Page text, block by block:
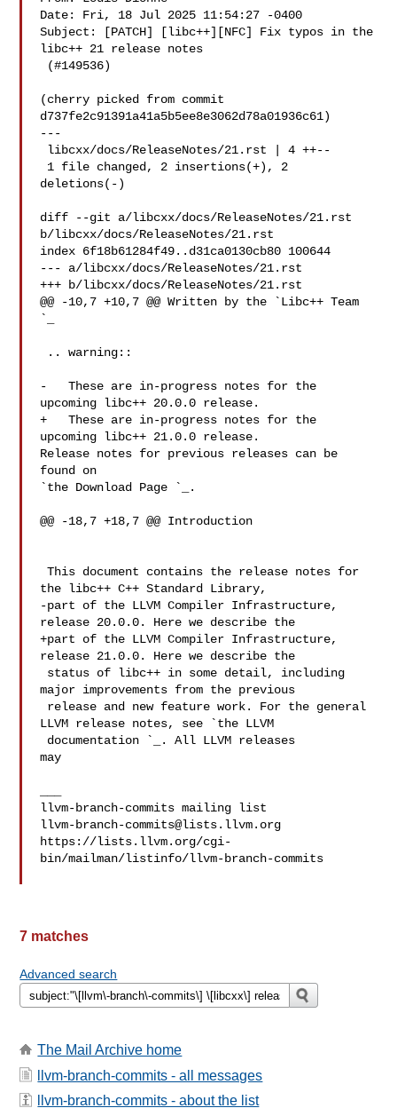
Date: Fri, 18 Jul 2025 11:54:27 -0400
Subject: [PATCH] [libc++][NFC] Fix typos in the
libc++ 21 release notes
(cherry picked from commit
d737fe2c91391a41a5b5ee8e3062d78a01936c61)
---
deletions(-)
diff --git a/libcxx/docs/ReleaseNotes/21.rst
b/libcxx/docs/ReleaseNotes/21.rst
index 6f18b61284f49..d31ca0130cb80 100644
--- a/libcxx/docs/ReleaseNotes/21.rst
+++ b/libcxx/docs/ReleaseNotes/21.rst
`_
-   These are in-progress notes for the
upcoming libc++ 20.0.0 release.
+   These are in-progress notes for the
upcoming libc++ 21.0.0 release.
Release notes for previous releases can be
found on
`the Download Page
`_.
@@ -18,7 +18,7 @@ Introduction
This document contains the release notes for
the libc++ C++ Standard Library,
-part of the LLVM Compiler Infrastructure,
release 20.0.0. Here we describe the
+part of the LLVM Compiler Infrastructure,
release 21.0.0. Here we describe the
major improvements from the previous
LLVM release notes, see `the LLVM
documentation
`_. All LLVM releases
may
llvm-branch-commits@lists.llvm.org
https://lists.llvm.org/cgi-
bin/mailman/listinfo/llvm-branch-commits
7 matches
Advanced search
The Mail Archive home
llvm-branch-commits - all messages
llvm-branch-commits - about the list